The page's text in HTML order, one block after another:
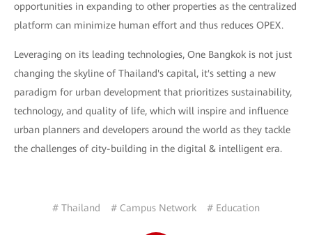
opportunities in expanding to other properties as the centralized
platform can minimize human effort and thus reduces OPEX.
Leveraging on its leading technologies, One Bangkok is not just
changing the skyline of Thailand's capital, it's setting a new
paradigm for urban development that prioritizes sustainability,
technology, and quality of life, which will inspire and influence
urban planners and developers around the world as they tackle
the challenges of city-building in the digital & intelligent era.
# Thailand # Campus Network # Education